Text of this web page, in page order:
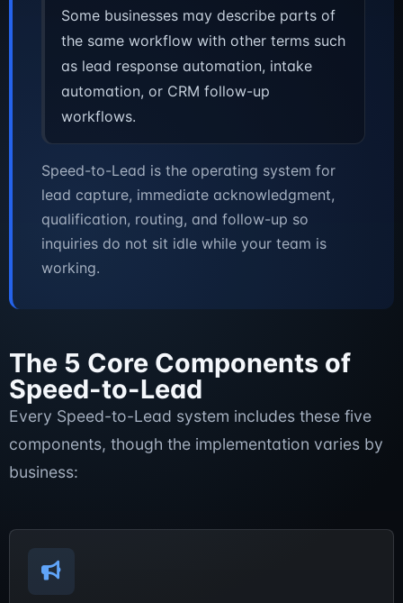
Some businesses may describe parts of
the same workflow with other terms such
as lead response automation, intake
automation, or CRM follow-up
workflows.
Speed-to-Lead is the operating system for
lead capture, immediate acknowledgment,
qualification, routing, and follow-up so
inquiries do not sit idle while your team is
working.
The 5 Core Components of
Speed-to-Lead
Every Speed-to-Lead system includes these five
components, though the implementation varies by
business: